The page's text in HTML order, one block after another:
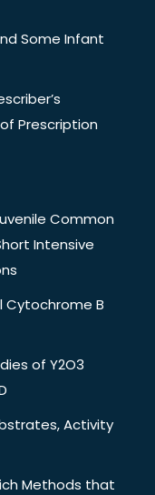
Some Infant
Prescription
Common
Intensive
Cytochrome B
of Y2O3
Activity
Methods that